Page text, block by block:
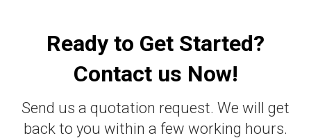
Ready to Get Started?
Contact us Now!
Send us a quotation request. We will get
back to you within a few working hours.